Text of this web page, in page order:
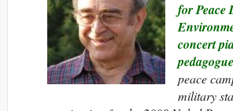
for Peace
concert
pedagogue
peace
military